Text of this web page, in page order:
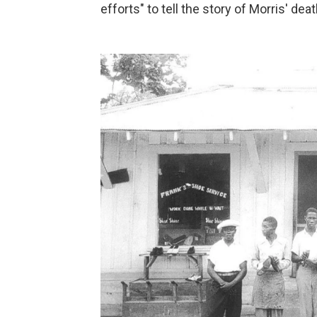
efforts" to tell the story of Morris'